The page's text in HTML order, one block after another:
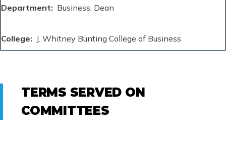
Department Business, Dean
College J. Whitney Bunting College of Business
TERMS SERVED ON
COMMITTEES